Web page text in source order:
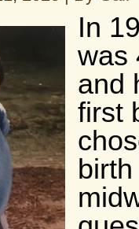
In
was
and
first